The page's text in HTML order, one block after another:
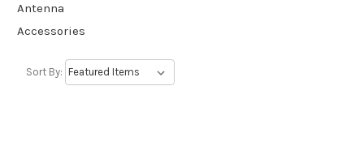
Antenna
Accessories
Sort By: